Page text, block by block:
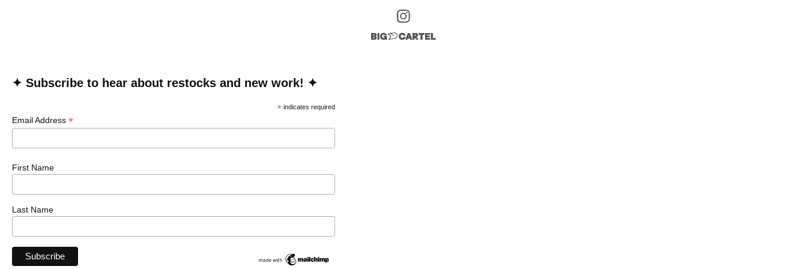
✦ Subscribe to hear about restocks and new work! ✦
*indicates required
Email Address *
First Name
Last Name